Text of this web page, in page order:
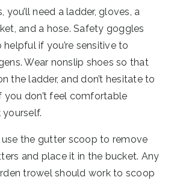
you’ll need a ladder, gloves, a
and a hose. Safety goggles
if you’re sensitive to
Wear nonslip shoes so that
the ladder, and don’t hesitate to
you don’t feel comfortable
the gutter scoop to remove
and place it in the bucket. Any
trowel should work to scoop